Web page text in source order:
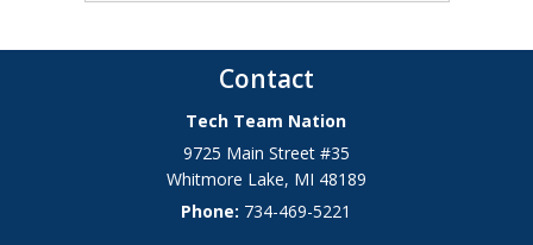
Contact
Tech Team Nation
9725 Main Street #35
Whitmore Lake, MI 48189
Phone: 734-469-5221